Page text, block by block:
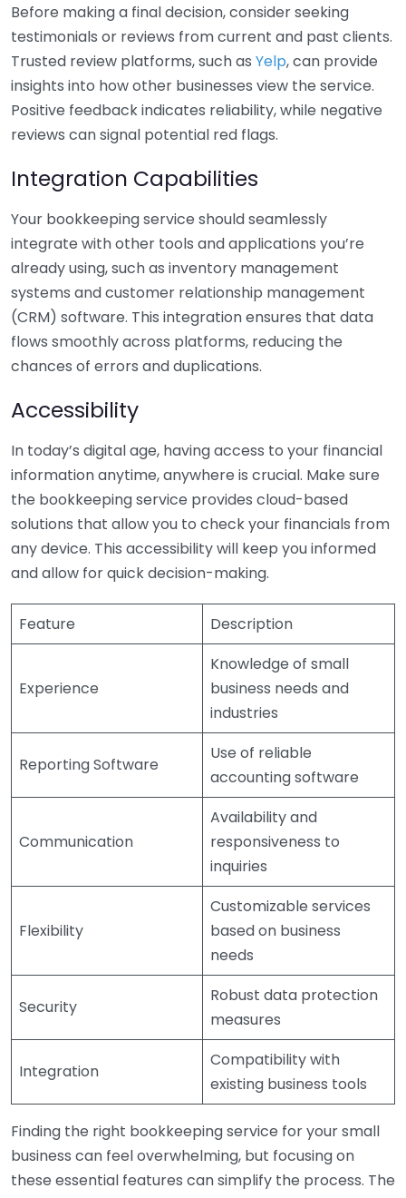
Before making a final decision, consider seeking
testimonials or reviews from current and past clients.
Trusted review platforms, such as Yelp, can provide
insights into how other businesses view the service.
Positive feedback indicates reliability, while negative
reviews can signal potential red flags.
Integration Capabilities
Your bookkeeping service should seamlessly
integrate with other tools and applications you’re
already using, such as inventory management
systems and customer relationship management
(CRM) software. This integration ensures that data
flows smoothly across platforms, reducing the
chances of errors and duplications.
Accessibility
In today’s digital age, having access to your financial
information anytime, anywhere is crucial. Make sure
the bookkeeping service provides cloud-based
solutions that allow you to check your financials from
any device. This accessibility will keep you informed
and allow for quick decision-making.
Feature Description
Experience
Knowledge of small
business needs and
industries
Reporting Software
Use of reliable
accounting software
Communication
Availability and
responsiveness to
inquiries
Flexibility
Customizable services
based on business
needs
Security
Robust data protection
measures
Integration
Compatibility with
existing business tools
Finding the right bookkeeping service for your small
business can feel overwhelming, but focusing on
these essential features can simplify the process. The